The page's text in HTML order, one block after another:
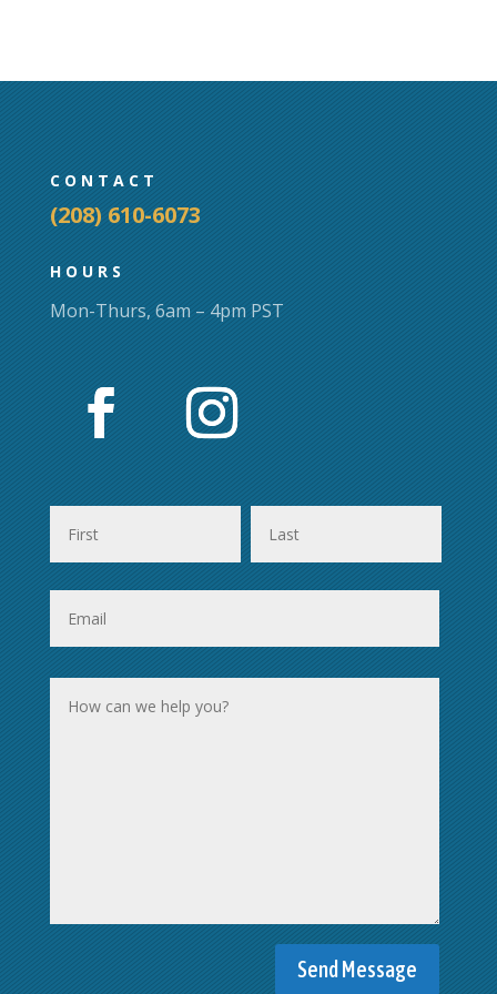
CONTACT
(208) 610-6073
HOURS
Mon-Thurs, 6am – 4pm PST